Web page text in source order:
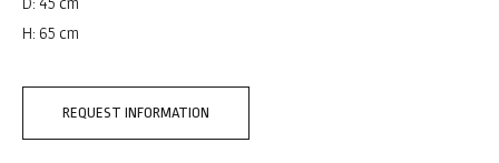
H: 65 cm
REQUEST INFORMATION